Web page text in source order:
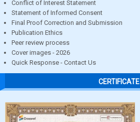
Conflict of Interest Statement
Statement of Informed Consent
Final Proof Correction and Submission
Publication Ethics
Peer review process
Cover images - 2026
Quick Response - Contact Us
CERTIFICATE